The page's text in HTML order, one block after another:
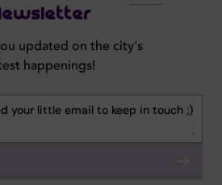
updated on the city's
happenings!